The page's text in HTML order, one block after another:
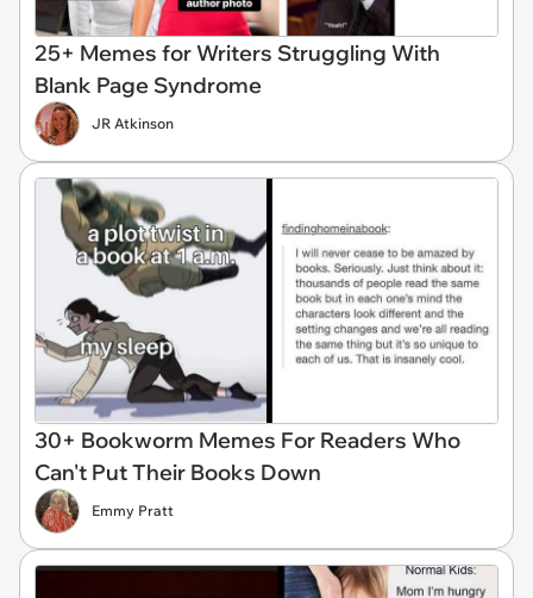
25+ Memes for Writers Struggling With
Blank Page Syndrome
JR Atkinson
30+ Bookworm Memes For Readers Who
Can't Put Their Books Down
Emmy Pratt